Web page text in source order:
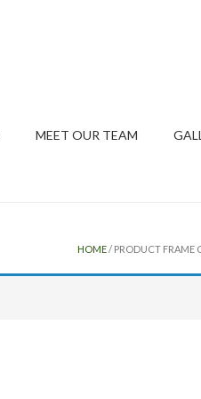
MEET OUR TEAM
HOME/ PRODUCT FRAME